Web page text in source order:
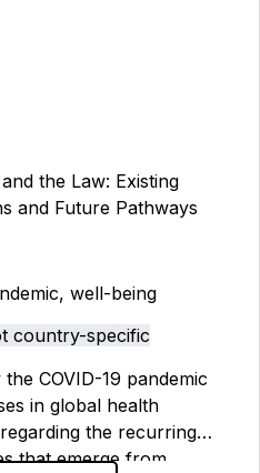
the Law: Existing
and Future Pathways
well-being
country-specific
COVID-19 pandemic
in global health
the recurring
that emerge from